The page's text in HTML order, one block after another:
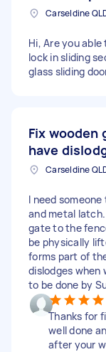
Carseldine
Hi, Are you
lock in sliding
glass sliding
Fix wooden
have
Carseldine
I need
and metal
gate to the
be physically
forms part of
dislodges when
to be done by
Thanks for
well done
after your